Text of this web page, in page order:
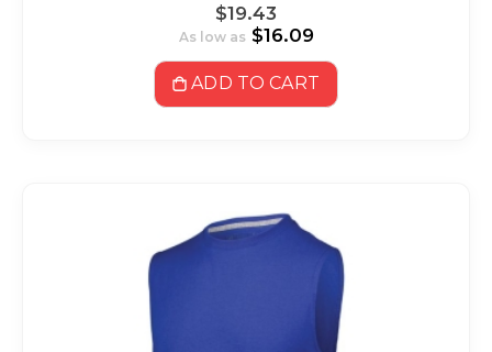
$19.43
As low as $16.09
ADD TO CART